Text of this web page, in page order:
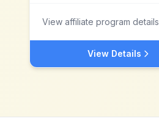
View affiliate program details
View Details